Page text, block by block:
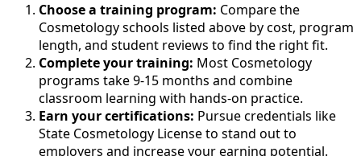
Choose a training program: Compare the
Cosmetology schools listed above by cost, program
length, and student reviews to find the right fit.
Complete your training: Most Cosmetology
programs take 9-15 months and combine
classroom learning with hands-on practice.
Earn your certifications: Pursue credentials like
State Cosmetology License to stand out to
employers and increase your earning potential.